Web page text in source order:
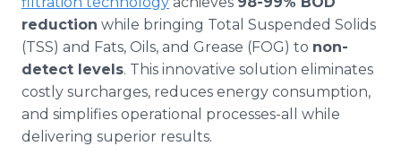
reduction while bringing Total Suspended Solids
(TSS) and Fats, Oils, and Grease (FOG) to non-
detect levels. This innovative solution eliminates
costly surcharges, reduces energy consumption,
and simplifies operational processes-all while
delivering superior results.